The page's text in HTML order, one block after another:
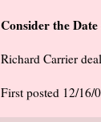
Consider the
Richard Carrier
First posted 12/16/